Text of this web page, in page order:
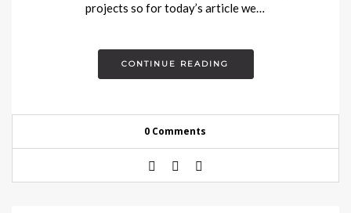
projects so for today’s article we…
CONTINUE READING
0 Comments